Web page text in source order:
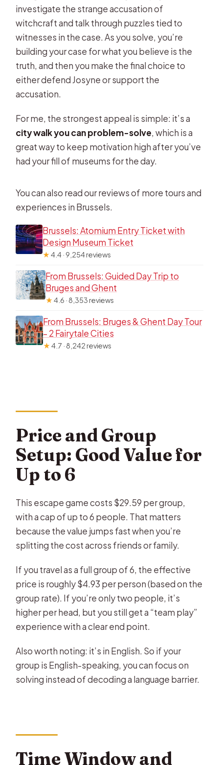
Is online help available if we get
stuck?
What are the main things included
and not included?
investigate the strange accusation of
witchcraft and talk through puzzles tied to
witnesses in the case. As you solve, you’re
building your case for what you believe is the
truth, and then you make the final choice to
either defend Josyne or support the
accusation.
For me, the strongest appeal is simple: it’s a
city walk you can problem-solve, which is a
great way to keep motivation high after you’ve
had your fill of museums for the day.
You can also read our reviews of more tours and
experiences in Brussels.
Brussels: Atomium Entry Ticket with
Design Museum Ticket
★4.4 · 9,254 reviews
From Brussels: Guided Day Trip to
Bruges and Ghent
★4.6 · 8,353 reviews
From Brussels: Bruges & Ghent Day Tour
– 2 Fairytale Cities
★4.7 · 8,242 reviews
Price and Group
Setup: Good Value for
Up to 6
This escape game costs $29.59 per group,
with a cap of up to 6 people. That matters
because the value jumps fast when you’re
splitting the cost across friends or family.
If you travel as a full group of 6, the effective
price is roughly $4.93 per person (based on the
group rate). If you’re only two people, it’s
higher per head, but you still get a “team play”
experience with a clear end point.
Also worth noting: it’s in English. So if your
group is English-speaking, you can focus on
solving instead of decoding a language barrier.
Time Window and